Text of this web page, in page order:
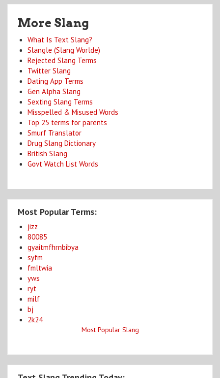
More Slang
What Is Text Slang?
Slangle (Slang Worlde)
Rejected Slang Terms
Twitter Slang
Dating App Terms
Gen Alpha Slang
Sexting Slang Terms
Misspelled & Misused Words
Top 25 terms for parents
Smurf Translator
Drug Slang Dictionary
British Slang
Govt Watch List Words
Most Popular Terms:
jizz
80085
gyaitmfhrnbibya
syfm
fmltwia
yws
ryt
milf
bj
2k24
Most Popular Slang